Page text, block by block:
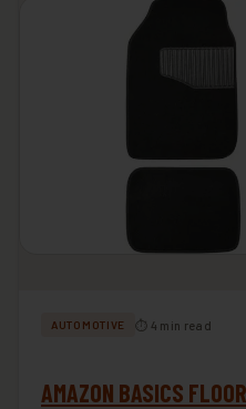
AUTOMOTIVE ⏱ 4 min read
AMAZON BASICS